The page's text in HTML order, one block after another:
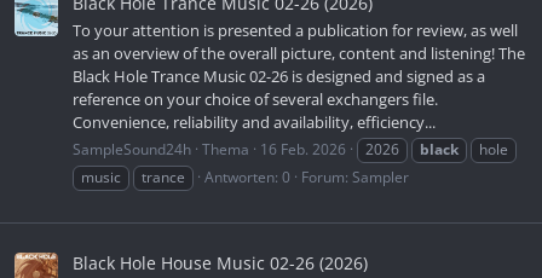
To your attention is presented a publication for review, as well
as an overview of the overall picture, content and listening! The
Black Hole Trance Music 02-26 is designed and signed as a
reference on your choice of several exchangers file.
Convenience, reliability and availability, efficiency...
SampleSound24h Thema 16 Feb. 2026 2026 black
hole
music
trance Antworten: 0 Forum: Sampler
Black Hole House Music 02-26 (2026)